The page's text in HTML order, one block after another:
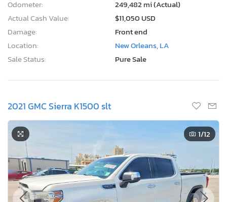
Odometer:
249,482 mi (Actual)
Actual Cash Value:
$11,050 USD
Damage:
Front end
Location:
New Orleans, LA
Sale Status:
Pure Sale
2021 GMC Sierra K1500 slt
1/12